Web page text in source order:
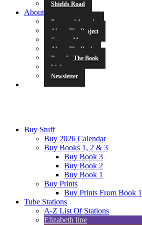
Shields Road
About
Press and Awards
About The Project
Contact Me
About The Book
Poets In The Book
Links
Newsletter
Buy Stuff
Buy 2026 Calendar
Buy Books 1, 2 & 3
Buy Book 3
Buy Book 2
Buy Book 1
Buy Prints
Buy Prints From Book 1
Tube Stations
A-Z List Of Stations
Elizabeth line